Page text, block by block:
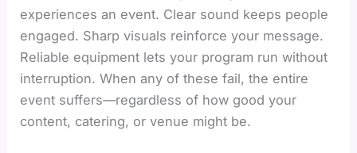
experiences an event. Clear sound keeps people
engaged. Sharp visuals reinforce your message.
Reliable equipment lets your program run without
interruption. When any of these fail, the entire
event suffers—regardless of how good your
content, catering, or venue might be.